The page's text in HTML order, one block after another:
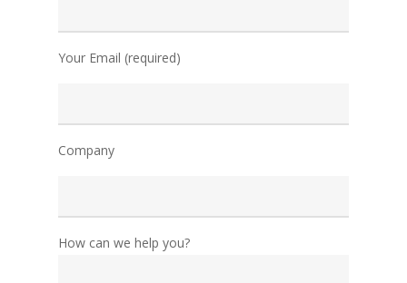
Your Email (required)
Company
How can we help you?